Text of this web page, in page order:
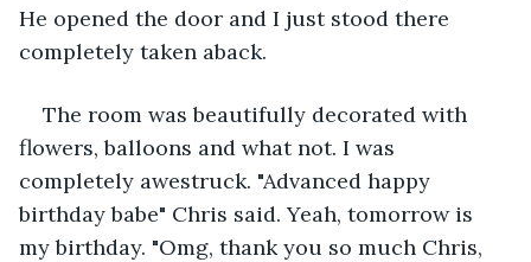
He opened the door and I just stood there
completely taken aback.
The room was beautifully decorated with
flowers, balloons and what not. I was
completely awestruck. "Advanced happy
birthday babe" Chris said. Yeah, tomorrow is
my birthday. "Omg, thank you so much Chris,